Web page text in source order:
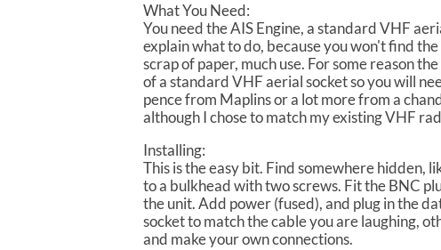
What You Need:
You need the AIS Engine, a standard VHF
explain what to do, because you won't find
scrap of paper, much use. For some reason
of a standard VHF aerial socket so you will
pence from Maplins or a lot more from a
although I chose to match my existing VHF
Installing:
This is the easy bit. Find somewhere hidden,
to a bulkhead with two screws. Fit the BNC
the unit. Add power (fused), and plug in the
socket to match the cable you are laughing,
and make your own connections.